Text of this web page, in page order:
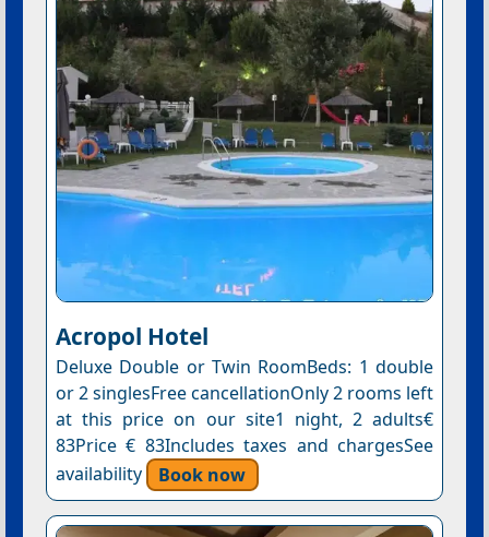
Acropol Hotel
Deluxe Double or Twin RoomBeds: 1 double
or 2 singlesFree cancellationOnly 2 rooms left
at this price on our site1 night, 2 adults€
83Price € 83Includes taxes and chargesSee
availability
Book now